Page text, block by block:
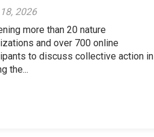
2026
more than 20 nature
and over 700 online
to discuss collective action in
the...